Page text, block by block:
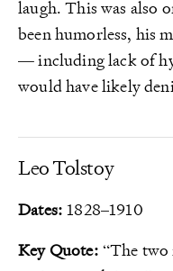
laugh. This was also
been humorless, his
— including lack of
would have likely
Leo Tolstoy
Dates: 1828–1910
Key Quote: “The